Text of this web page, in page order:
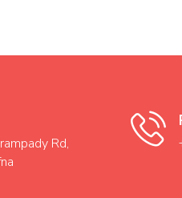
Rd,